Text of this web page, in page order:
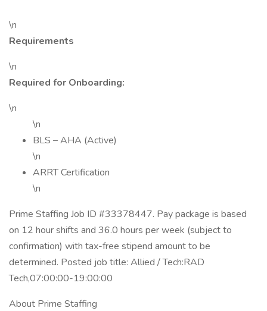
\n
Requirements
\n
Required for Onboarding:
\n
\n
BLS – AHA (Active)
\n
ARRT Certification
\n
Prime Staffing Job ID #33378447. Pay package is based
on 12 hour shifts and 36.0 hours per week (subject to
confirmation) with tax-free stipend amount to be
determined. Posted job title: Allied / Tech:RAD
Tech,07:00:00-19:00:00
About Prime Staffing